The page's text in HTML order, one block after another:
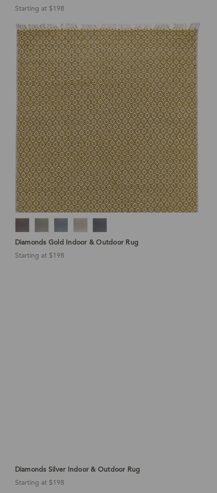
Starting at $198
Diamonds Gold Indoor & Outdoor Rug
Starting at $198
Diamonds Silver Indoor & Outdoor Rug
Starting at $198